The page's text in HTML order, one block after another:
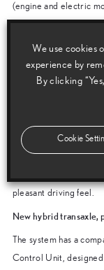
(engine and electric
hp/131kW.
The powertrain
fuel economy, but
were made to reduce
hybrid system and
without the engine
with the increase in
pleasant driving feel.
New hybrid transaxle,
The system has a
Control Unit,
We use cookies
experience by
By clicking
Cookie